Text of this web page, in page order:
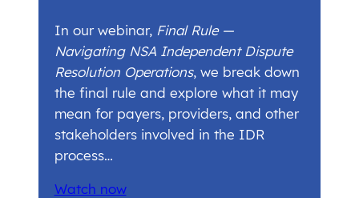
In our webinar, Final Rule —
Navigating NSA Independent Dispute
Resolution Operations, we break down
the final rule and explore what it may
mean for payers, providers, and other
stakeholders involved in the IDR
process…
Watch now